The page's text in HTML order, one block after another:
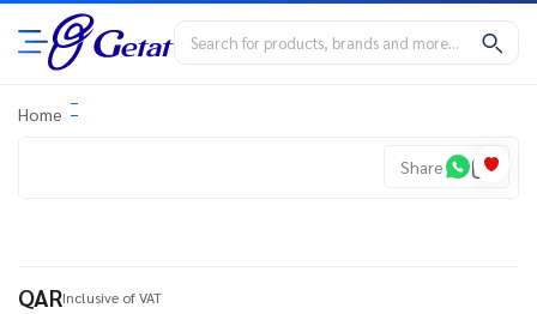
Home
Share
QARInclusive of VAT